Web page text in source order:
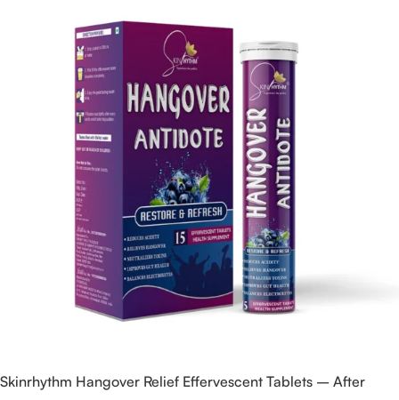
Skinrhythm Hangover Relief Effervescent Tablets – After